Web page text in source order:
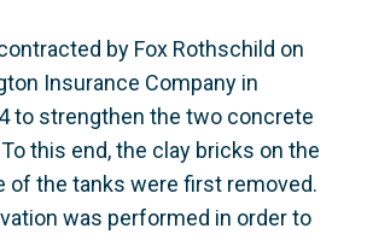
by Fox Rothschild on
Insurance Company in
to strengthen the two concrete
this end, the clay bricks on the
of the tanks were first removed.
was performed in order to